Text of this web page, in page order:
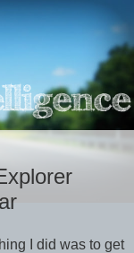
I did was to get